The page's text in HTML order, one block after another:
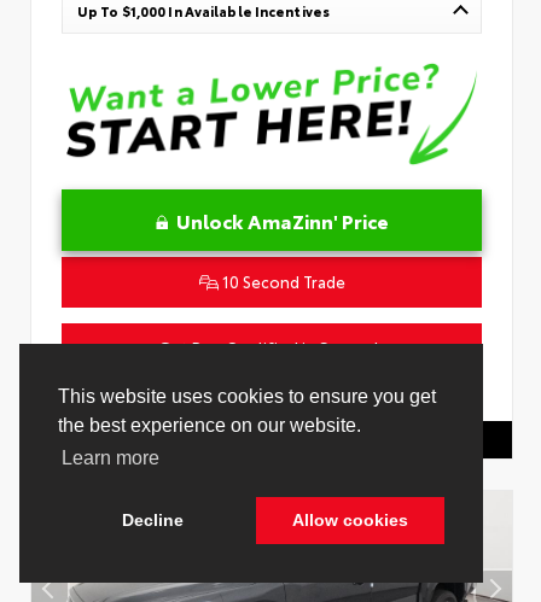
Up To $1,000 In Available Incentives
Unlock AmaZinn' Price
10 Second Trade
Get Pre-Qualified in Seconds
VIN:4T1DAACK2TU333424 Stock:26864100
Toyota Of Hollywood